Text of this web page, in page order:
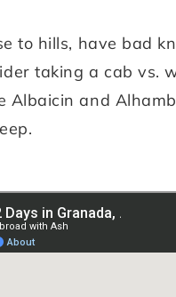
to hills, have bad
taking a cab vs.
Albaicin and